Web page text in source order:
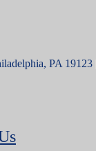
PA 19123